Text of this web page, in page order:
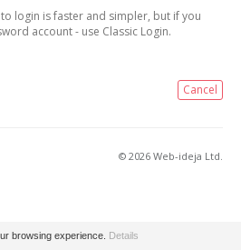
login is faster and simpler, but if you
account - use Classic Login.
Cancel
© 2026 Web-ideja Ltd.
browsing experience. Details